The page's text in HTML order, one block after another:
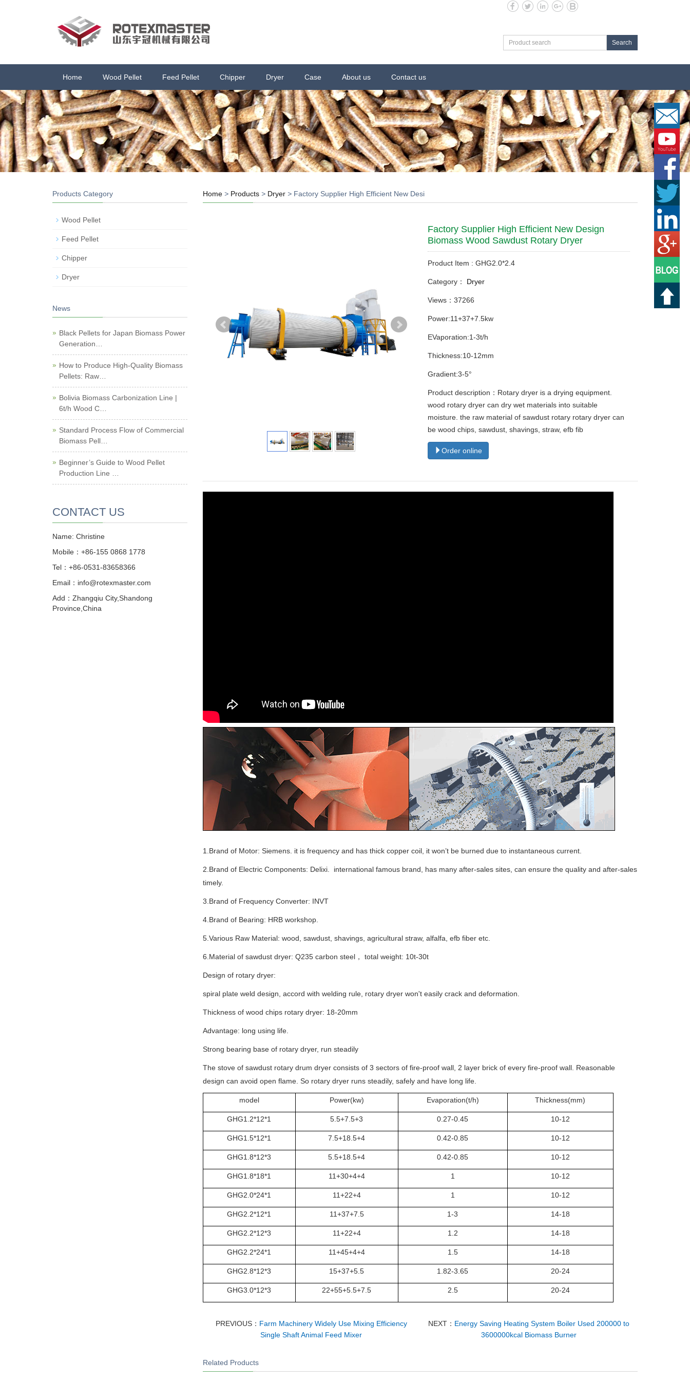
Search
Home Wood Pellet Feed Pellet Chipper Dryer Case About us Contact us
Home > Products> Dryer > Factory Supplier High Efficient New Desi
Factory Supplier High Efficient New Design
Biomass Wood Sawdust Rotary Dryer
Product Item : GHG2.0*2.4
Category： Dryer
Views：37266
Power:11+37+7.5kw
EVaporation:1-3t/h
Thickness:10-12mm
Gradient:3-5°
Product description：Rotary dryer is a drying equipment.
wood rotary dryer can dry wet materials into suitable
moisture. the raw material of sawdust rotary rotary dryer can
be wood chips, sawdust, shavings, straw, efb fib
Order online
1.Brand of Motor: Siemens. it is frequency and has thick copper coil, it won’t be burned due to instantaneous current.
2.Brand of Electric Components: Delixi. international famous brand, has many after-sales sites, can ensure the quality and after-sales
timely.
3.Brand of Frequency Converter: INVT
4.Brand of Bearing: HRB workshop.
5.Various Raw Material: wood, sawdust, shavings, agricultural straw, alfalfa, efb fiber etc.
6.Material of sawdust dryer: Q235 carbon steel， total weight: 10t-30t
Design of rotary dryer:
spiral plate weld design, accord with welding rule, rotary dryer won't easily crack and deformation.
Thickness of wood chips rotary dryer: 18-20mm
Advantage: long using life.
Strong bearing base of rotary dryer, run steadily
The stove of sawdust rotary drum dryer consists of 3 sectors of fire-proof wall, 2 layer brick of every fire-proof wall. Reasonable
design can avoid open flame. So rotary dryer runs steadily, safely and have long life.
model Power(kw) Evaporation(t/h) Thickness(mm)
GHG1.2*12*1 5.5+7.5+3 0.27-0.45 10-12
GHG1.5*12*1 7.5+18.5+4 0.42-0.85 10-12
GHG1.8*12*3 5.5+18.5+4 0.42-0.85 10-12
GHG1.8*18*1 11+30+4+4 1 10-12
GHG2.0*24*1 11+22+4 1 10-12
GHG2.2*12*1 11+37+7.5 1-3 14-18
GHG2.2*12*3 11+22+4 1.2 14-18
GHG2.2*24*1 11+45+4+4 1.5 14-18
GHG2.8*12*3 15+37+5.5 1.82-3.65 20-24
GHG3.0*12*3 22+55+5.5+7.5 2.5 20-24
PREVIOUS： Farm Machinery Widely Use Mixing Efficiency
Single Shaft Animal Feed Mixer
NEXT： Energy Saving Heating System Boiler Used 200000 to
3600000kcal Biomass Burner
Related Products
Products Category
Wood Pellet
Feed Pellet
Chipper
Dryer
News
Black Pellets for Japan Biomass Power
Generation…
How to Produce High-Quality Biomass
Pellets: Raw…
Bolivia Biomass Carbonization Line |
6t/h Wood C…
Standard Process Flow of Commercial
Biomass Pell…
Beginner’s Guide to Wood Pellet
Production Line …
CONTACT US
Name: Christine
Mobile：+86-155 0868 1778
Tel：+86-0531-83658366
Email：info@rotexmaster.com
Add：Zhangqiu City,Shandong
Province,China